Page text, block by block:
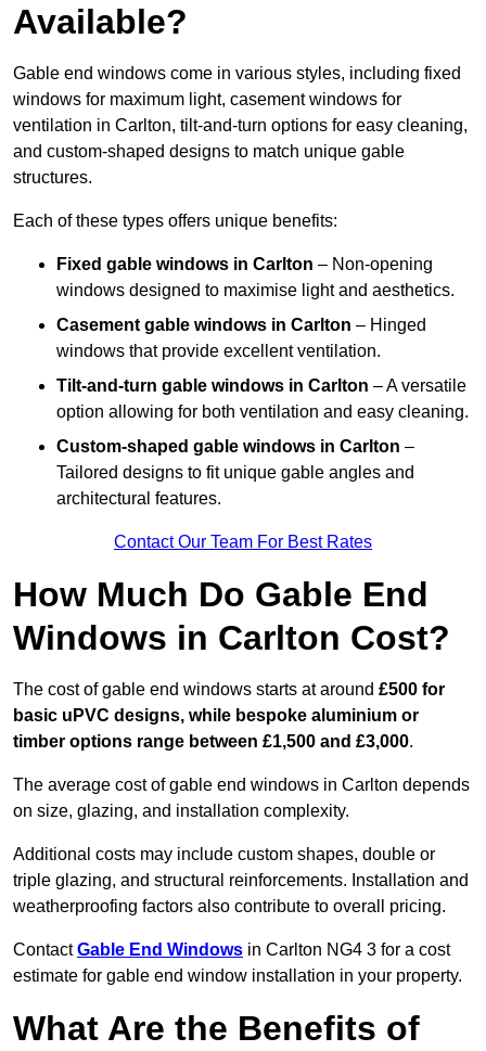
Available?
Gable end windows come in various styles, including fixed
windows for maximum light, casement windows for
ventilation in Carlton, tilt-and-turn options for easy cleaning,
and custom-shaped designs to match unique gable
structures.
Each of these types offers unique benefits:
Fixed gable windows in Carlton – Non-opening
windows designed to maximise light and aesthetics.
Casement gable windows in Carlton – Hinged
windows that provide excellent ventilation.
Tilt-and-turn gable windows in Carlton – A versatile
option allowing for both ventilation and easy cleaning.
Custom-shaped gable windows in Carlton –
Tailored designs to fit unique gable angles and
architectural features.
Contact Our Team For Best Rates
How Much Do Gable End
Windows in Carlton Cost?
The cost of gable end windows starts at around £500 for
basic uPVC designs, while bespoke aluminium or
timber options range between £1,500 and £3,000.
The average cost of gable end windows in Carlton depends
on size, glazing, and installation complexity.
Additional costs may include custom shapes, double or
triple glazing, and structural reinforcements. Installation and
weatherproofing factors also contribute to overall pricing.
ContactGable End Windows in Carlton NG4 3 for a cost
estimate for gable end window installation in your property.
What Are the Benefits of